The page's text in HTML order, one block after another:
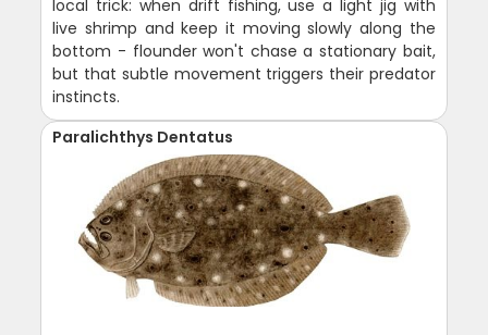
local trick: when drift fishing, use a light jig with
live shrimp and keep it moving slowly along the
bottom - flounder won't chase a stationary bait,
but that subtle movement triggers their predator
instincts.
Paralichthys Dentatus